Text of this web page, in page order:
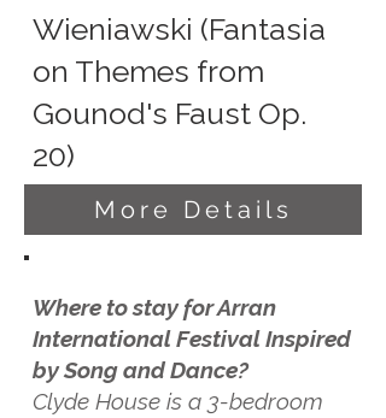
Wieniawski (Fantasia
on Themes from
Gounod's Faust Op.
20)
More Details
Where to stay for Arran
International Festival Inspired
by Song and Dance?
Clyde House is a 3-bedroom